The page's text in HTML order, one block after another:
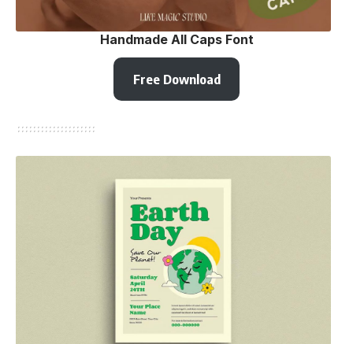
Handmade All Caps Font
Free Download